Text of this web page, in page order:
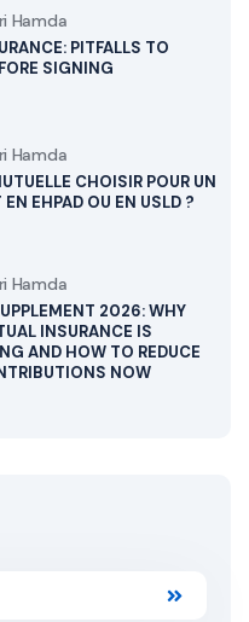
Hamda
PITFALLS TO
SIGNING
Hamda
CHOISIR POUR UN
EN EHPAD OU EN USLD ?
Hamda
2026: WHY
INSURANCE IS
AND HOW TO REDUCE
NOW